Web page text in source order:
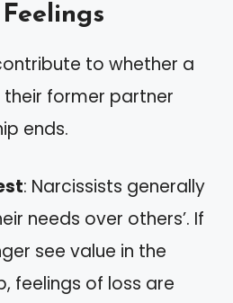
Feelings
to whether a
their former partner
ends.
: Narcissists generally
needs over others’. If
see value in the
feelings of loss are